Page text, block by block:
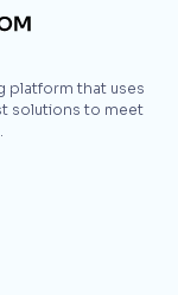
platform that uses
solutions to meet